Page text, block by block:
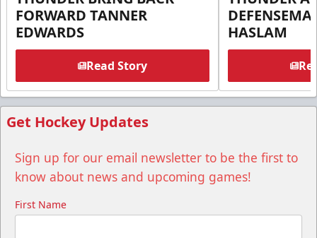
FORWARD TANNER
EDWARDS
Read Story
HASLAM
Get Hockey Updates
Sign up for our email newsletter to be the first to
know about news and upcoming games!
First Name